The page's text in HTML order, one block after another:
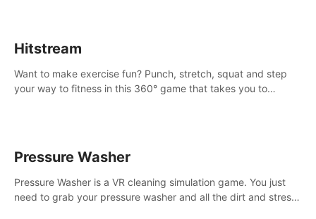
Hitstream
Want to make exercise fun? Punch, stretch, squat and step
your way to fitness in this 360° game that takes you to
Pressure Washer
Pressure Washer is a VR cleaning simulation game. You just
need to grab your pressure washer and all the dirt and stress